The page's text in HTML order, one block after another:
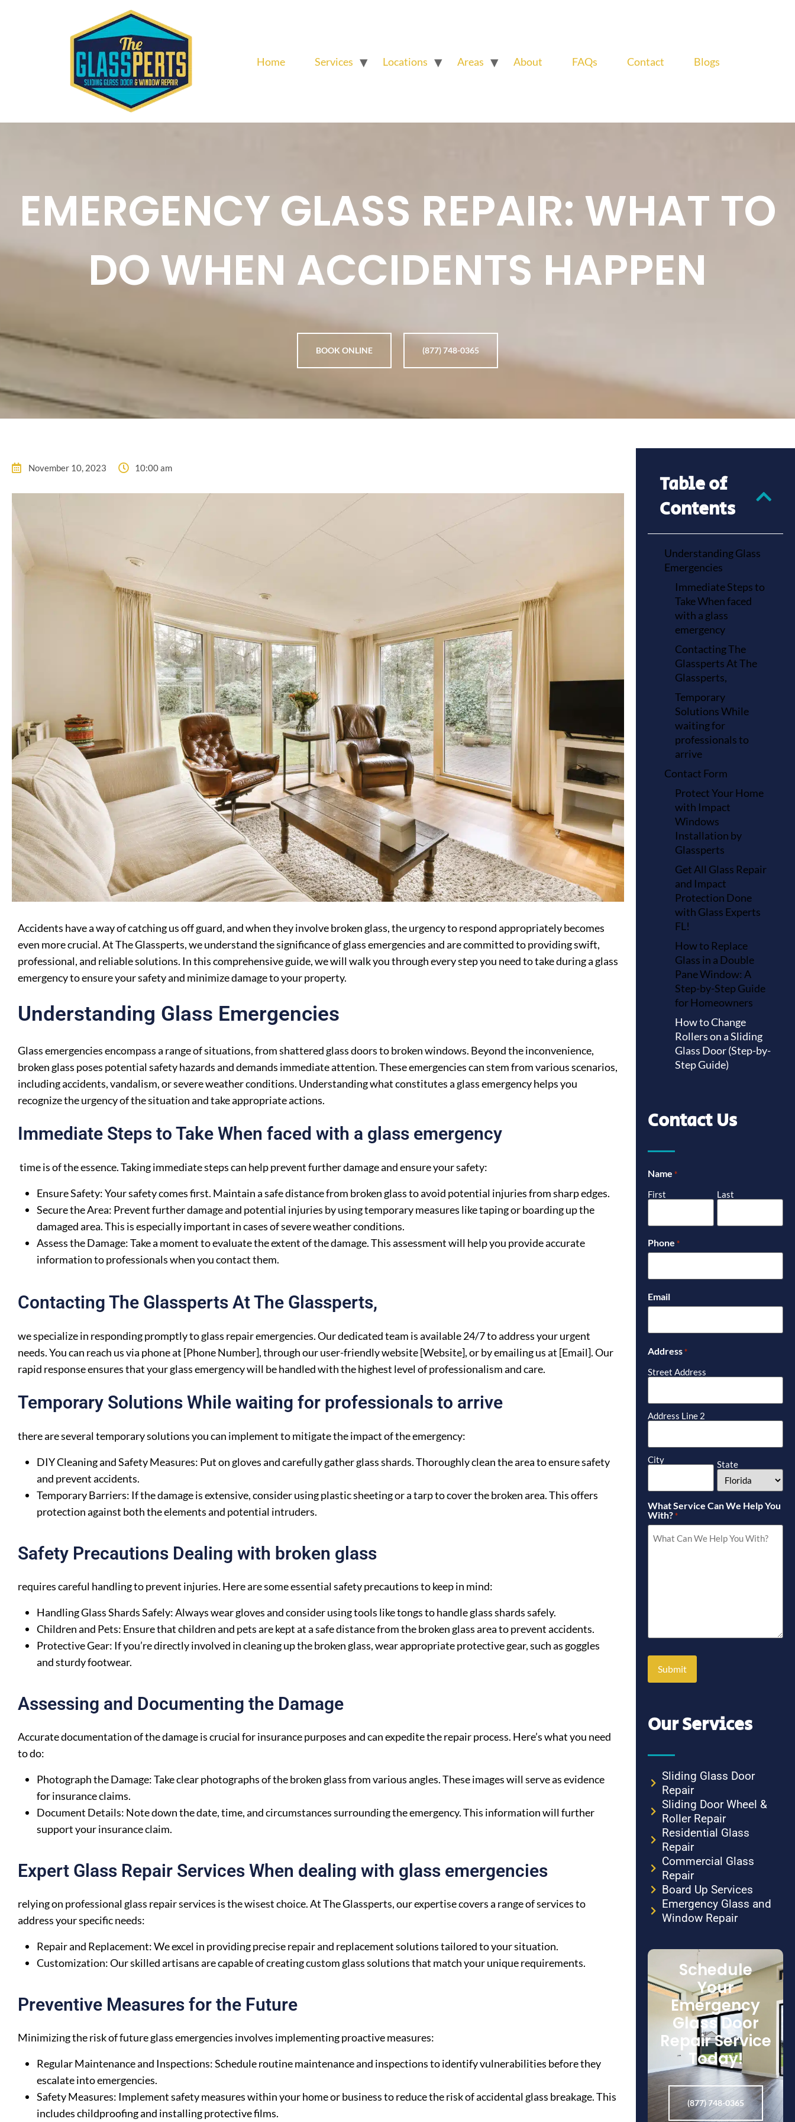
Home Services Locations Areas About FAQs Contact Blogs
EMERGENCY GLASS REPAIR: WHAT TO
DO WHEN ACCIDENTS HAPPEN
BOOK ONLINE (877) 748-0365
November 10, 2023 10:00 am
Accidents have a way of catching us off guard, and when they involve broken glass, the urgency to respond appropriately becomes
even more crucial. At The Glassperts, we understand the significance of glass emergencies and are committed to providing swift,
professional, and reliable solutions. In this comprehensive guide, we will walk you through every step you need to take during a glass
emergency to ensure your safety and minimize damage to your property.
Understanding Glass Emergencies
Glass emergencies encompass a range of situations, from shattered glass doors to broken windows. Beyond the inconvenience,
broken glass poses potential safety hazards and demands immediate attention. These emergencies can stem from various scenarios,
including accidents, vandalism, or severe weather conditions. Understanding what constitutes a glass emergency helps you
recognize the urgency of the situation and take appropriate actions.
Immediate Steps to Take When faced with a glass emergency
time is of the essence. Taking immediate steps can help prevent further damage and ensure your safety:
Ensure Safety: Your safety comes first. Maintain a safe distance from broken glass to avoid potential injuries from sharp edges.
Secure the Area: Prevent further damage and potential injuries by using temporary measures like taping or boarding up the
damaged area. This is especially important in cases of severe weather conditions.
Assess the Damage: Take a moment to evaluate the extent of the damage. This assessment will help you provide accurate
information to professionals when you contact them.
Contacting The Glassperts At The Glassperts,
we specialize in responding promptly to glass repair emergencies. Our dedicated team is available 24/7 to address your urgent
needs. You can reach us via phone at [Phone Number], through our user-friendly website [Website], or by emailing us at [Email]. Our
rapid response ensures that your glass emergency will be handled with the highest level of professionalism and care.
Temporary Solutions While waiting for professionals to arrive
there are several temporary solutions you can implement to mitigate the impact of the emergency:
DIY Cleaning and Safety Measures: Put on gloves and carefully gather glass shards. Thoroughly clean the area to ensure safety
and prevent accidents.
Temporary Barriers: If the damage is extensive, consider using plastic sheeting or a tarp to cover the broken area. This offers
protection against both the elements and potential intruders.
Safety Precautions Dealing with broken glass
requires careful handling to prevent injuries. Here are some essential safety precautions to keep in mind:
Handling Glass Shards Safely: Always wear gloves and consider using tools like tongs to handle glass shards safely.
Children and Pets: Ensure that children and pets are kept at a safe distance from the broken glass area to prevent accidents.
Protective Gear: If you’re directly involved in cleaning up the broken glass, wear appropriate protective gear, such as goggles
and sturdy footwear.
Assessing and Documenting the Damage
Accurate documentation of the damage is crucial for insurance purposes and can expedite the repair process. Here’s what you need
to do:
Photograph the Damage: Take clear photographs of the broken glass from various angles. These images will serve as evidence
for insurance claims.
Document Details: Note down the date, time, and circumstances surrounding the emergency. This information will further
support your insurance claim.
Expert Glass Repair Services When dealing with glass emergencies
relying on professional glass repair services is the wisest choice. At The Glassperts, our expertise covers a range of services to
address your specific needs:
Repair and Replacement: We excel in providing precise repair and replacement solutions tailored to your situation.
Customization: Our skilled artisans are capable of creating custom glass solutions that match your unique requirements.
Preventive Measures for the Future
Minimizing the risk of future glass emergencies involves implementing proactive measures:
Regular Maintenance and Inspections: Schedule routine maintenance and inspections to identify vulnerabilities before they
escalate into emergencies.
Safety Measures: Implement safety measures within your home or business to reduce the risk of accidental glass breakage. This
includes childproofing and installing protective films.
Table of
Contents
Understanding Glass
Emergencies
Immediate Steps to
Take When faced
with a glass
emergency
Contacting The
Glassperts At The
Glassperts,
Temporary
Solutions While
waiting for
professionals to
arrive
Contact Form
Protect Your Home
with Impact
Windows
Installation by
Glassperts
Get All Glass Repair
and Impact
Protection Done
with Glass Experts
FL!
How to Replace
Glass in a Double
Pane Window: A
Step-by-Step Guide
for Homeowners
How to Change
Rollers on a Sliding
Glass Door (Step-by-
Step Guide)
Contact Us
Name *
First Last
Phone *
Email
Address *
Street Address
Address Line 2
City State
What Service Can We Help You
With? *
Our Services
Sliding Glass Door
Repair
Sliding Door Wheel &
Roller Repair
Residential Glass
Repair
Commercial Glass
Repair
Board Up Services
Emergency Glass and
Window Repair
Schedule
Your
Emergency
Glass Door
Repair Service
Today!
(877) 748-0365